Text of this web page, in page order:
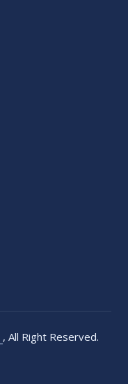
, All Right Reserved.